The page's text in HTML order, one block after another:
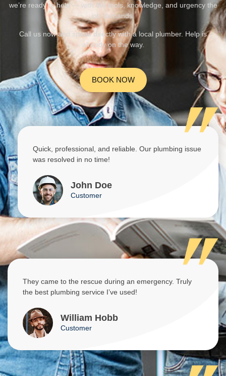
we’re ready to help — with the tools, knowledge, and urgency the
job demands.
Call us now and speak directly with a local plumber. Help is
already on the way.
BOOK NOW
Quick, professional, and reliable. Our plumbing issue
was resolved in no time!
John Doe
Customer
They came to the rescue during an emergency. Truly
the best plumbing service I’ve used!
William Hobb
Customer